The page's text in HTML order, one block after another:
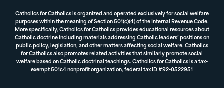
Catholics for Catholics is organized and operated exclusively for social welfare
purposes within the meaning of Section 501(c)(4) of the Internal Revenue Code.
More specifically, Catholics for Catholics provides educational resources about
Catholic doctrine including materials addressing Catholic leaders’ positions on
public policy, legislation, and other matters affecting social welfare. Catholics
for Catholics also promotes related activities that similarly promote social
welfare based on Catholic doctrinal teachings. Catholics for Catholics is a tax-
exempt 501c4 nonprofit organization, federal tax ID #92-0522951